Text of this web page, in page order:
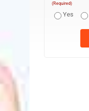
(Required)
Yes